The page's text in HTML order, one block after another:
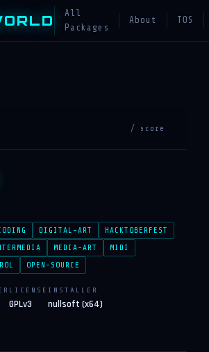
All
Packages
About TOS
/ score
DIGITAL-ART
HACKTOBERFEST
MEDIA-ART
MIDI
OPEN-SOURCE
LICENSE
GPLv3
INSTALLER
nullsoft (x64)